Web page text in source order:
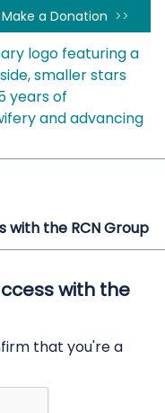
Make a Donation
with the RCN Group
with the
that you're a